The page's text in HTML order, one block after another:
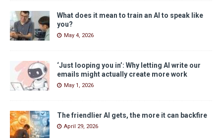
What does it mean to train an AI to speak like
you?
May 4, 2026
‘Just looping you in’: Why letting AI write our
emails might actually create more work
May 1, 2026
The friendlier AI gets, the more it can backfire
April 29, 2026